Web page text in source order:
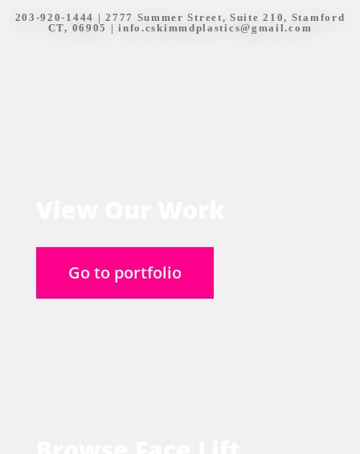
203-920-1444 | 2777 Summer Street, Suite 210, Stamford
CT, 06905 |info.cskimmdplastics@gmail.com
Go to portfolio